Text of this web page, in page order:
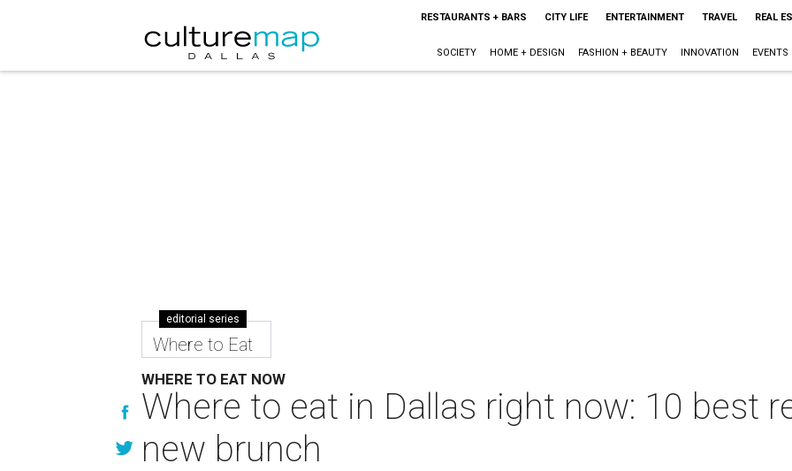
RESTAURANTS + BARS CITY LIFE ENTERTAINMENT TRAVEL REAL
SOCIETY HOME + DESIGN FASHION + BEAUTY INNOVATION EVENTS
editorial series
Where to Eat
WHERE TO EAT NOW
Where to eat in Dallas right now: 10 best
new brunch